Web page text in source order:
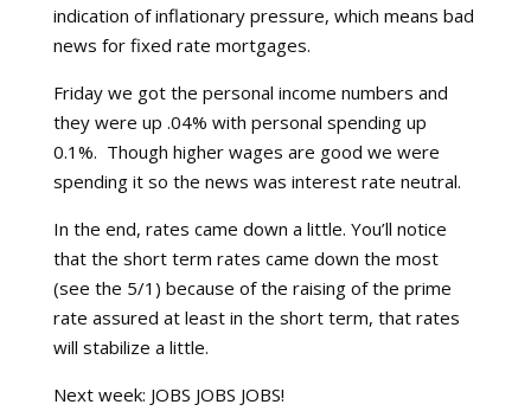
indication of inflationary pressure, which means bad
news for fixed rate mortgages.
Friday we got the personal income numbers and
they were up .04% with personal spending up
0.1%. Though higher wages are good we were
spending it so the news was interest rate neutral.
In the end, rates came down a little. You’ll notice
that the short term rates came down the most
(see the 5/1) because of the raising of the prime
rate assured at least in the short term, that rates
will stabilize a little.
Next week: JOBS JOBS JOBS!